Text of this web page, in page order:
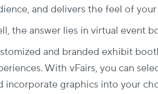
and delivers the feel of
the answer lies in virtual event
and branded exhibit
With vFairs, you can
incorporate graphics into your